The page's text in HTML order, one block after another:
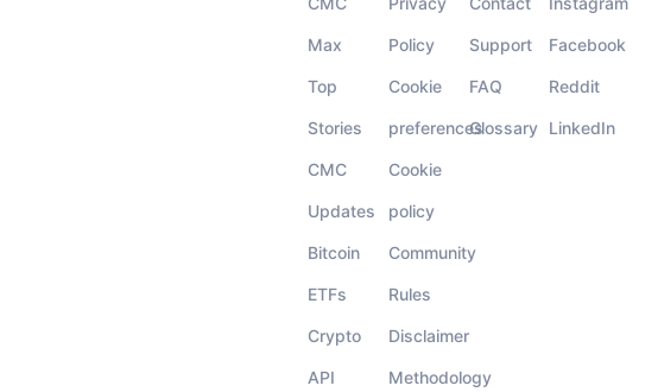
Max
Top
Stories
CMC
Updates
Bitcoin
ETFs
Crypto
API
Policy
Cookie
preferences
Cookie
policy
Community
Rules
Disclaimer
Methodology
Support
FAQ
Glossary
Facebook
Reddit
LinkedIn